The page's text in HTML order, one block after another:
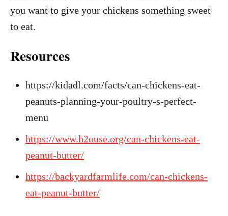
you want to give your chickens something sweet
to eat.
Resources
https://kidadl.com/facts/can-chickens-eat-
peanuts-planning-your-poultry-s-perfect-
menu
https://www.h2ouse.org/can-chickens-eat-
peanut-butter/
https://backyardfarmlife.com/can-chickens-
eat-peanut-butter/